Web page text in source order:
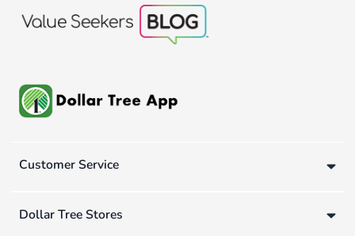
Customer Service
Dollar Tree Stores